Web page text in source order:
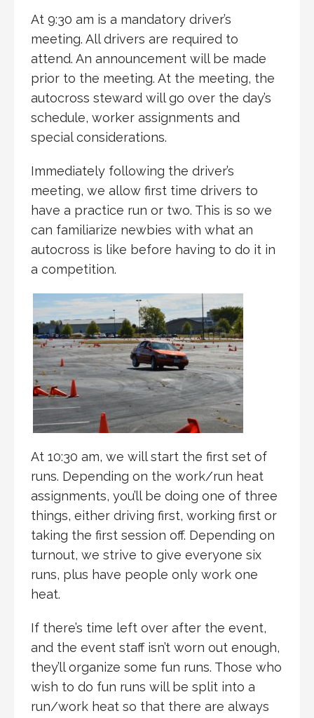
At 9:30 am is a mandatory driver’s
meeting. All drivers are required to
attend. An announcement will be made
prior to the meeting. At the meeting, the
autocross steward will go over the day’s
schedule, worker assignments and
special considerations.
Immediately following the driver’s
meeting, we allow first time drivers to
have a practice run or two. This is so we
can familiarize newbies with what an
autocross is like before having to do it in
a competition.
At 10:30 am, we will start the first set of
runs. Depending on the work/run heat
assignments, you’ll be doing one of three
things, either driving first, working first or
taking the first session off. Depending on
turnout, we strive to give everyone six
runs, plus have people only work one
heat.
If there’s time left over after the event,
and the event staff isn’t worn out enough,
they’ll organize some fun runs. Those who
wish to do fun runs will be split into a
run/work heat so that there are always